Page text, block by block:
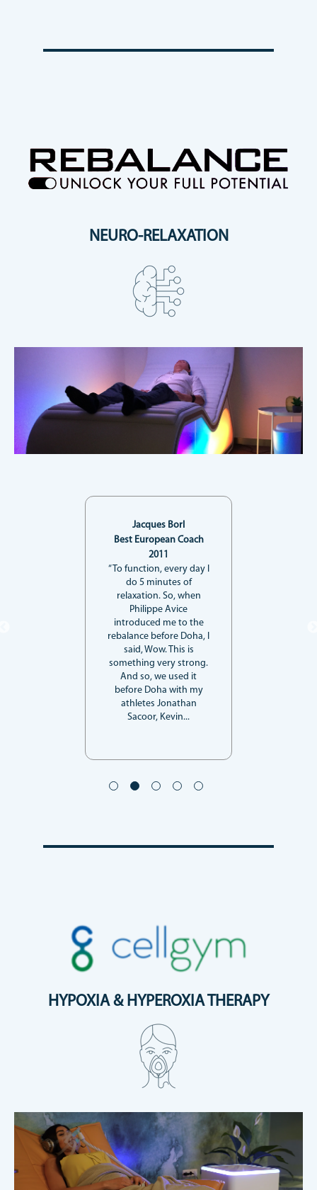
NEURO-RELAXATION
Jacques Borl
Best European Coach
2011
“To function, every day I
do 5 minutes of
relaxation. So, when
Philippe Avice
introduced me to the
rebalance before Doha, I
said, Wow. This is
something very strong.
And so, we used it
before Doha with my
athletes Jonathan
Sacoor, Kevin...
HYPOXIA & HYPEROXIA THERAPY